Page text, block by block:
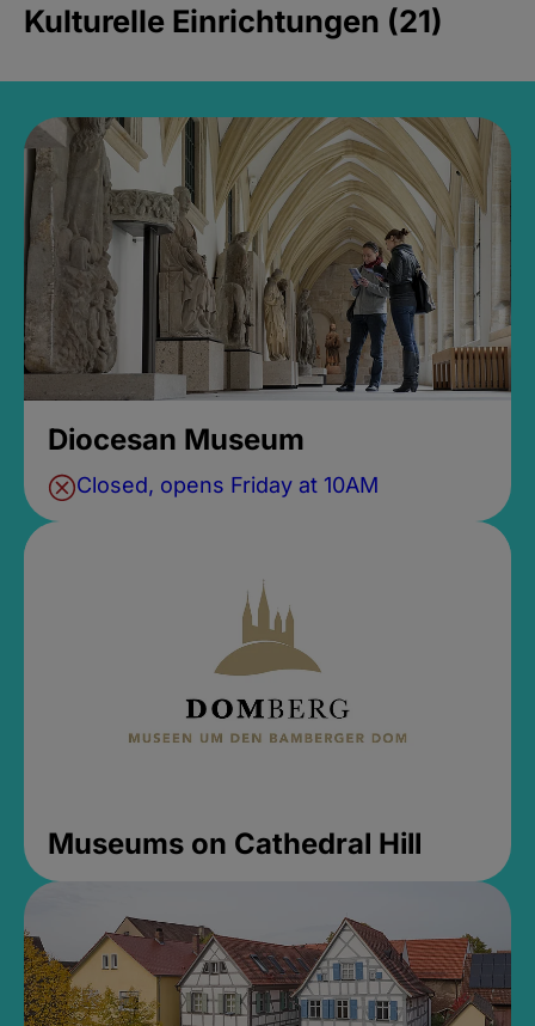
Kulturelle Einrichtungen (21)
Diocesan Museum
Closed, opens Friday at 10AM
Museums on Cathedral Hill